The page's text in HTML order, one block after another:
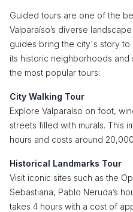
Guided tours are one of the
Valparaíso’s diverse
guides bring the city's story
its historic neighborhoods
the most popular tours:
City Walking Tour
Explore Valparaíso on foot,
streets filled with murals. This
hours and costs around
Historical Landmarks Tour
Visit iconic sites such as the
Sebastiana, Pablo Neruda’s
takes 4 hours with a cost of